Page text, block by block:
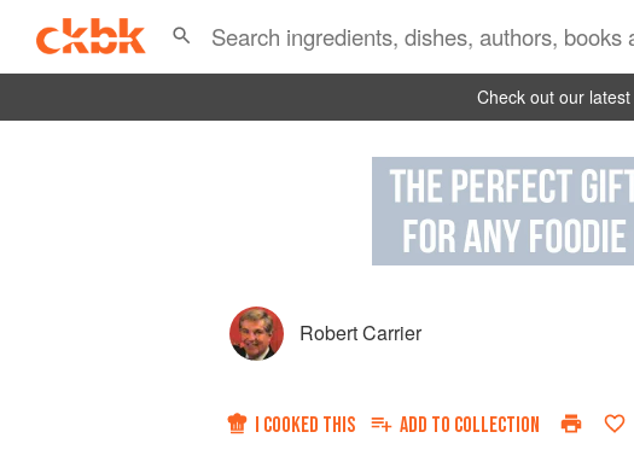
Check out our latest
Robert Carrier
I COOKED THIS ADD TO COLLECTION